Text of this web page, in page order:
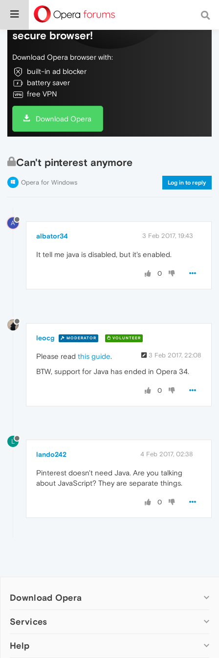
Do more on the web, with a fast and
secure browser!
Download Opera browser with:
built-in ad blocker
battery saver
free VPN
Download Opera
Can't pinterest anymore
Opera for Windows Log in to reply
A
albator34 3 Feb 2017, 19:43
It tell me java is disabled, but it's enabled.
0
leocg MODERATOR VOLUNTEER
3 Feb 2017, 22:08
Please read this guide.
BTW, support for Java has ended in Opera 34.
0
L
lando242 4 Feb 2017, 02:38
Pinterest doesn't need Java. Are you talking
about JavaScript? They are separate things.
0
Download Opera
Computer browsers
Opera for Mac
Services
Add-ons
Help